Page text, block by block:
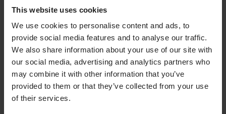
This website uses cookies
We use cookies to personalise content and ads, to
provide social media features and to analyse our traffic.
We also share information about your use of our site with
our social media, advertising and analytics partners who
may combine it with other information that you’ve
provided to them or that they’ve collected from your use
of their services.
MICROSERVICES APPROACH -
DEVELOPER-FRIENDLY
INTEGRATION
For developers seeking a versatile and flexible
integration solution, Cumulocity’s microservices
approach offers a developer-friendly solution. This